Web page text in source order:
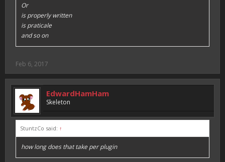
Or
is properly written
is praticale
and so on
Feb 6, 2017
EdwardHamHam
Skeleton
StuntzCo said: ↑
how long does that take per plugin